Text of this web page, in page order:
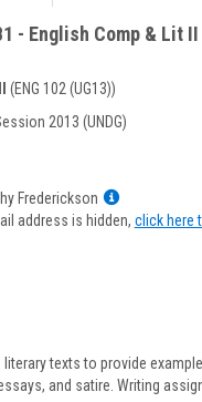
- English Comp & Lit II
(ENG 102 (UG13))
2013 (UNDG)
Frederickson
Show
MyInfo
address is hidden, click here
texts to provide
and satire. Writing